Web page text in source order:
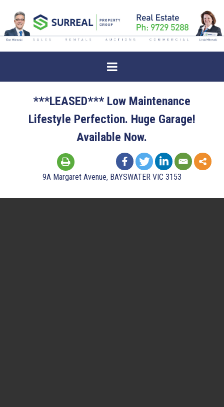
***LEASED*** Low Maintenance
Lifestyle Perfection. Huge Garage!
Available Now.
9A Margaret Avenue, BAYSWATER VIC 3153